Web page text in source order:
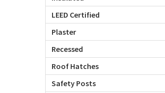
LEED Certified
Plaster
Recessed
Roof Hatches
Safety Posts